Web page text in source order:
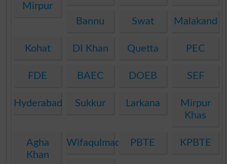
Mirpur
Bannu Swat Malakand
Kohat DI Khan Quetta PEC
FDE BAEC DOEB SEF
Hyderabad Sukkur Larkana
Mirpur
Khas
Agha
Khan
WifaqulmadarisPBTE KPBTE